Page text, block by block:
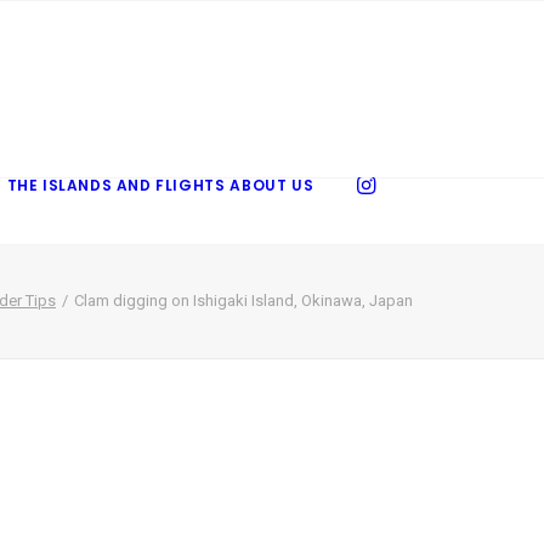
THE ISLANDS AND FLIGHTS ABOUT US
Tips Clam digging on Ishigaki Island, Okinawa, Japan